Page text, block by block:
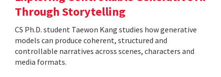
Through Storytelling
CS Ph.D. student Taewon Kang studies how generative
models can produce coherent, structured and
controllable narratives across scenes, characters and
media formats.